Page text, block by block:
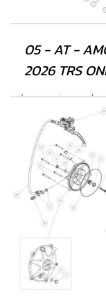
05 - AT -
2026 TRS